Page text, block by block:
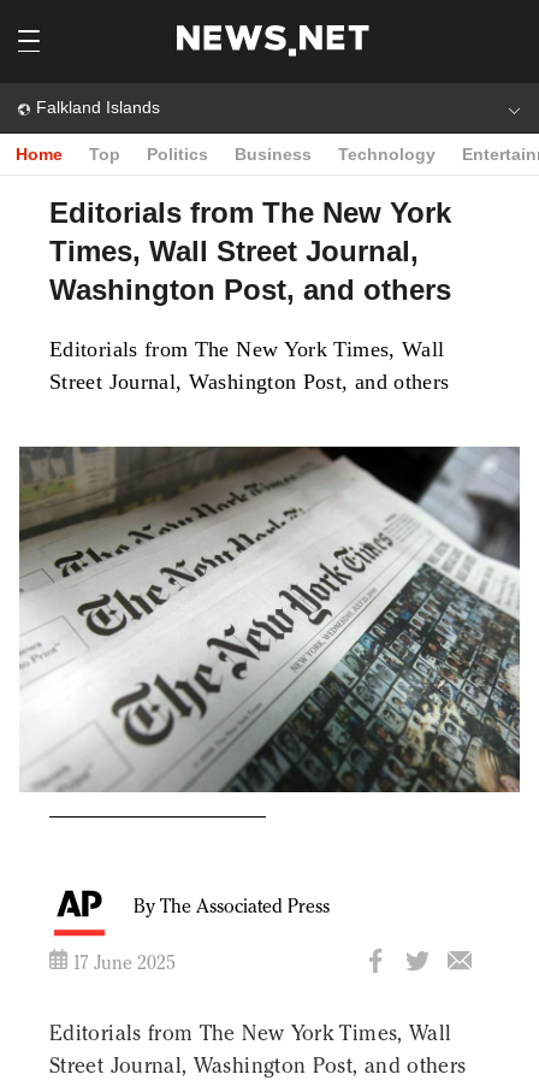
Falkland Islands
Home Top Politics Business Technology
Editorials from The New York
Times, Wall Street Journal,
Washington Post, and others
Editorials from The New York Times, Wall
Street Journal, Washington Post, and others
By The Associated Press
17 June 2025
Editorials from The New York Times, Wall
Street Journal, Washington Post, and others